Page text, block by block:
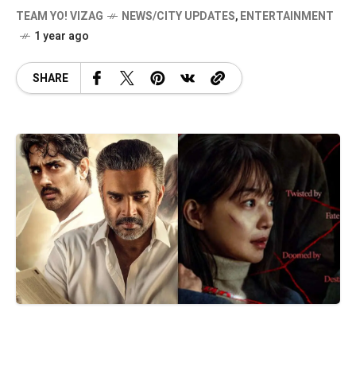
TEAM YO! VIZAG NEWS/CITY UPDATES,ENTERTAINMENT
1 year ago
SHARE